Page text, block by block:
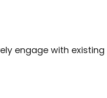
engage with existing